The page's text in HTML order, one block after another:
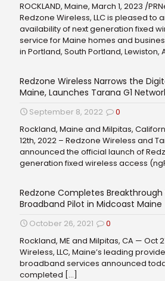
ROCKLAND, Maine, March 1, 2023 /
Redzone Wireless, LLC is pleased to
availability of next generation fixed
service for Maine homes and
in Portland, South Portland, Lewiston,
Redzone Wireless Narrows the
Maine, Launches Tarana G1
September 8, 2022
0
Rockland, Maine and Milpitas,
12th, 2022 – Redzone Wireless and
announced the official launch of
generation fixed wireless access
Redzone Completes Breakthrough
Broadband Pilot in Midcoast Maine
October 26, 2021
0
Rockland, ME and Milpitas, CA — Oct
Wireless, LLC, Maine’s leading
broadband services announced
completed […]